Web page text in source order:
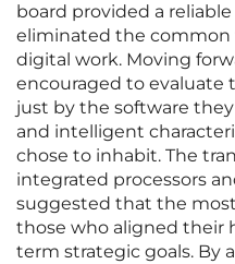
board provided a
eliminated the common
digital work. Moving
encouraged to evaluate
just by the software
and intelligent
chose to inhabit. The
integrated processors
suggested that the
those who aligned their
term strategic goals. By